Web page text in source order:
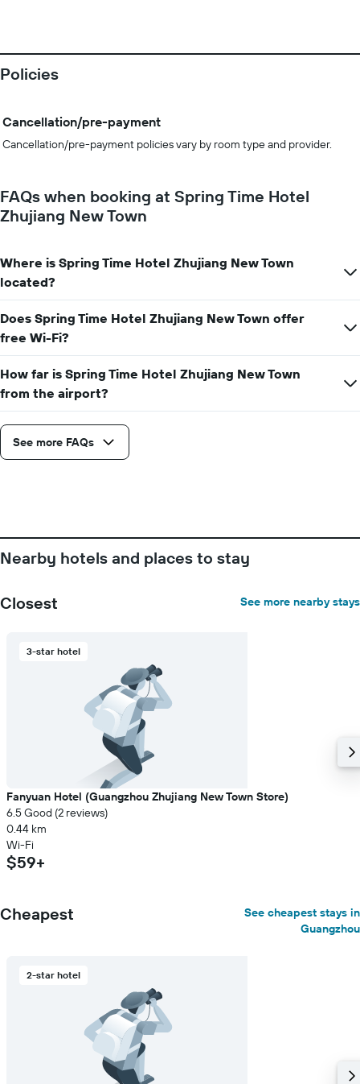
Policies
Cancellation/pre-payment
Cancellation/pre-payment policies vary by room type and provider.
FAQs when booking at Spring Time Hotel
Zhujiang New Town
Where is Spring Time Hotel Zhujiang New Town
located?
Does Spring Time Hotel Zhujiang New Town offer
free Wi-Fi?
How far is Spring Time Hotel Zhujiang New Town
from the airport?
See more FAQs
Nearby hotels and places to stay
Closest See more nearby stays
3-star hotel
Fanyuan Hotel (Guangzhou Zhujiang New Town Store)
6.5 Good (2 reviews)
0.44 km
Wi-Fi
$59+
Cheapest
See cheapest stays in
Guangzhou
2-star hotel